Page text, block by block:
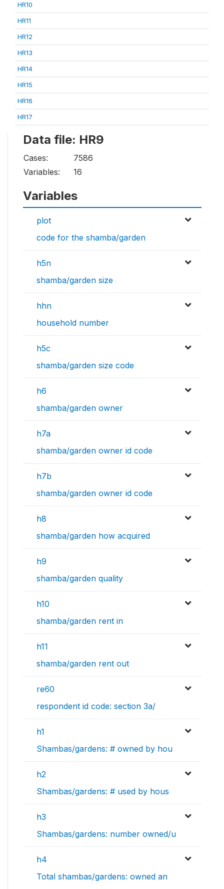
HR10
HR11
HR12
HR13
HR14
HR15
HR16
HR17
Data file: HR9
Cases:
7586
Variables:
16
Variables
plot
code for the shamba/garden
h5n
shamba/garden size
hhn
household number
h5c
shamba/garden size code
h6
shamba/garden owner
h7a
shamba/garden owner id code
h7b
shamba/garden owner id code
h8
shamba/garden how acquired
h9
shamba/garden quality
h10
shamba/garden rent in
h11
shamba/garden rent out
re60
respondent id code: section 3a/
h1
Shambas/gardens: # owned by hou
h2
Shambas/gardens: # used by hous
h3
Shambas/gardens: number owned/u
h4
Total shambas/gardens: owned an